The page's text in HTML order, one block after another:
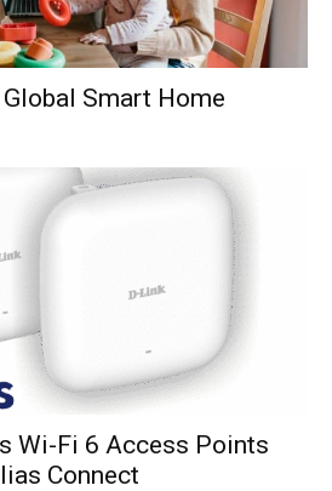
Smart Home
Wi-Fi 6 Access Points
Connect